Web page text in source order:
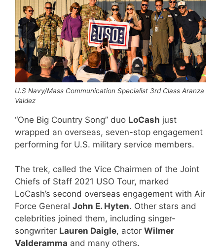
U.S Navy/Mass Communication Specialist 3rd Class Aranza
Valdez
“One Big Country Song” duo LoCash just
wrapped an overseas, seven-stop engagement
performing for U.S. military service members.
The trek, called the Vice Chairmen of the Joint
Chiefs of Staff 2021 USO Tour, marked
LoCash’s second overseas engagement with Air
Force General John E. Hyten. Other stars and
celebrities joined them, including singer-
songwriter Lauren Daigle, actor Wilmer
Valderamma and many others.